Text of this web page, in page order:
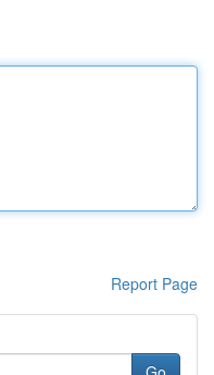
Report Page